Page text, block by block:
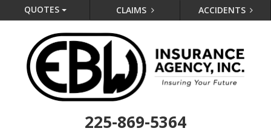
QUOTES CLAIMS ACCIDENTS
225-869-5364